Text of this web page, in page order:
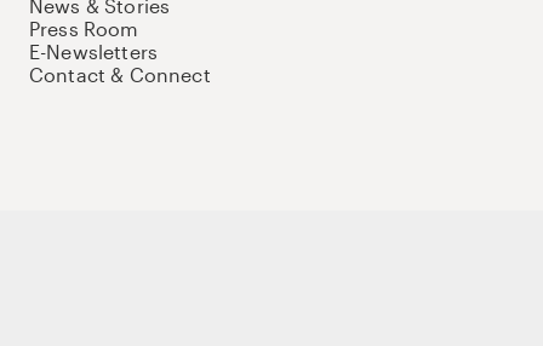
News & Stories
Press Room
E-Newsletters
Contact & Connect